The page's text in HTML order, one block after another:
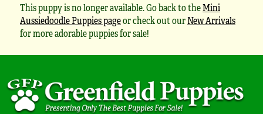
This puppy is no longer available. Go back to theMini
Aussiedoodle Puppies pageor check out ourNew Arrivals
for more adorable puppies for sale!